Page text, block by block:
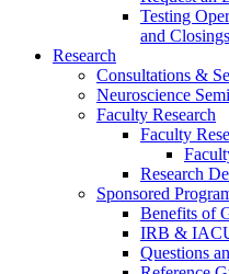
Testing
and Closings
Research
Consultations &
Neuroscience
Faculty Research
Faculty
Research
Sponsored
Benefits of
IRB &
Questions